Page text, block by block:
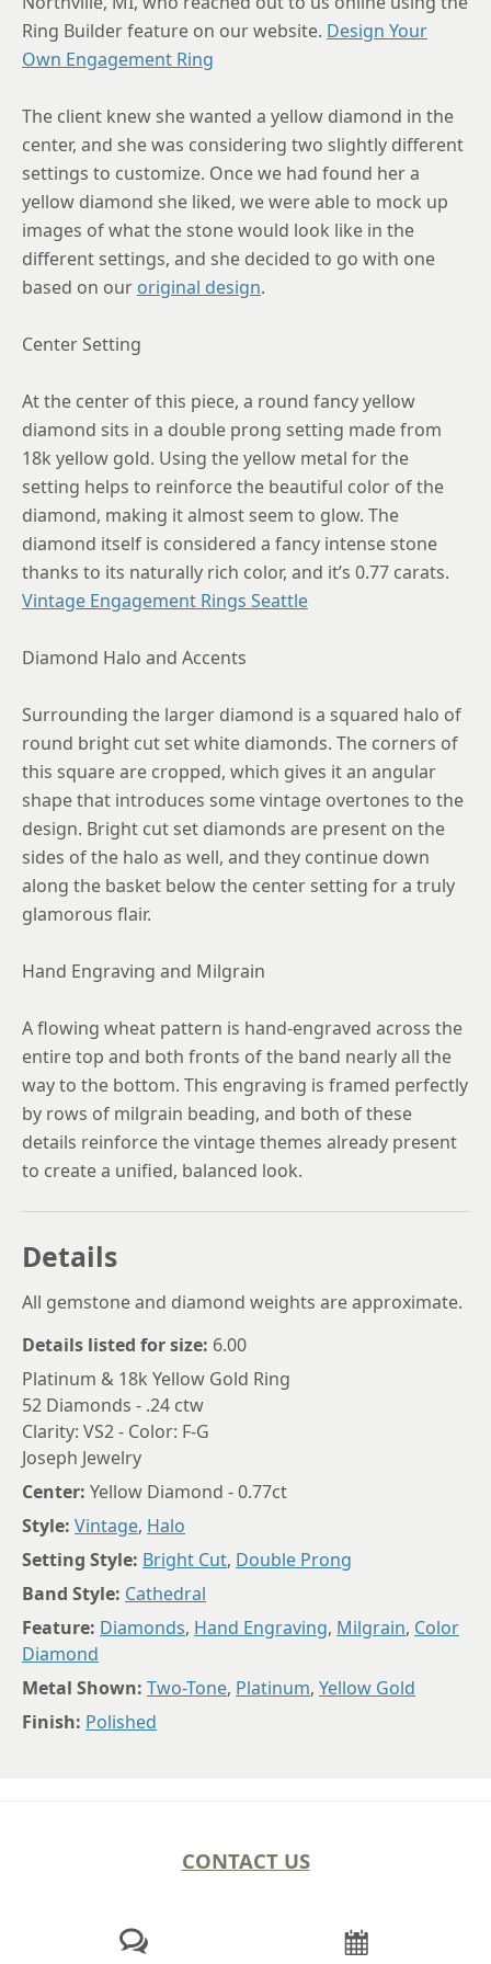
8
8.5
8.75
Ring Builder feature on our website. Design Your
Own Engagement Ring
The client knew she wanted a yellow diamond in the
center, and she was considering two slightly different
settings to customize. Once we had found her a
yellow diamond she liked, we were able to mock up
images of what the stone would look like in the
different settings, and she decided to go with one
based on our original design.
Center Setting
At the center of this piece, a round fancy yellow
diamond sits in a double prong setting made from
18k yellow gold. Using the yellow metal for the
setting helps to reinforce the beautiful color of the
diamond, making it almost seem to glow. The
diamond itself is considered a fancy intense stone
thanks to its naturally rich color, and it’s 0.77 carats.
Vintage Engagement Rings Seattle
Diamond Halo and Accents
Surrounding the larger diamond is a squared halo of
round bright cut set white diamonds. The corners of
this square are cropped, which gives it an angular
shape that introduces some vintage overtones to the
design. Bright cut set diamonds are present on the
sides of the halo as well, and they continue down
along the basket below the center setting for a truly
glamorous flair.
Hand Engraving and Milgrain
A flowing wheat pattern is hand-engraved across the
entire top and both fronts of the band nearly all the
way to the bottom. This engraving is framed perfectly
by rows of milgrain beading, and both of these
details reinforce the vintage themes already present
to create a unified, balanced look.
Details
All gemstone and diamond weights are approximate.
Details listed for size: 6.00
Platinum & 18k Yellow Gold Ring
52 Diamonds - .24 ctw
Clarity: VS2 - Color: F-G
Joseph Jewelry
Center: Yellow Diamond - 0.77ct
Style: Vintage, Halo
Setting Style: Bright Cut, Double Prong
Band Style: Cathedral
Feature: Diamonds, Hand Engraving, Milgrain, Color
Diamond
Metal Shown: Two-Tone, Platinum, Yellow Gold
Finish: Polished
CONTACT US